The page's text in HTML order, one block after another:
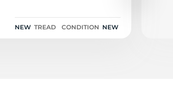
NEW TREAD CONDITION NEW